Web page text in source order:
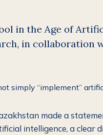
in the Age of
in collaboration
made a
intelligence, a clear